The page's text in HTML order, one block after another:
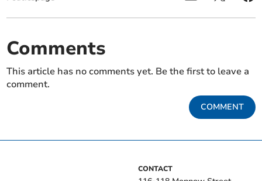
Comments
This article has no comments yet. Be the first to leave a
comment.
COMMENT
CONTACT